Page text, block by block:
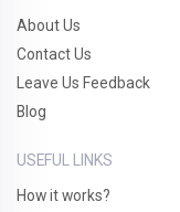
About Us
Contact Us
Leave Us Feedback
Blog
USEFUL LINKS
How it works?